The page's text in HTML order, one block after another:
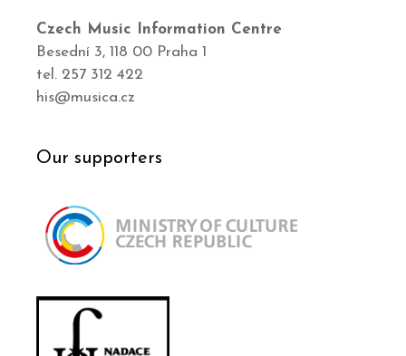
Czech Music Information Centre
Besední 3, 118 00 Praha 1
tel. 257 312 422
his@musica.cz
Our supporters